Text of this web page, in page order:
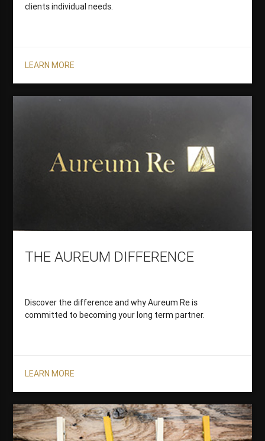
clients individual needs.
LEARN MORE
THE AUREUM DIFFERENCE
Discover the difference and why Aureum Re is
committed to becoming your long term partner.
LEARN MORE